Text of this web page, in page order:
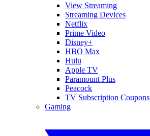
View Streaming
Streaming Devices
Netflix
Prime Video
Disney+
HBO Max
Hulu
Apple TV
Paramount Plus
Peacock
TV Subscription Coupons
Gaming